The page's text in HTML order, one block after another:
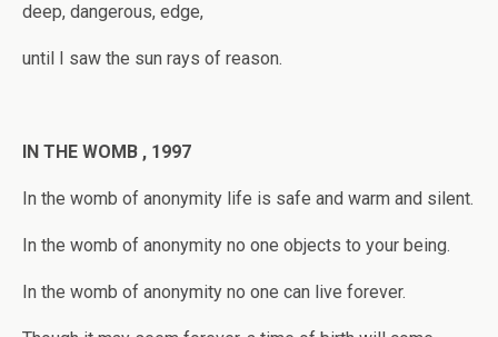
deep, dangerous, edge,
until I saw the sun rays of reason.
IN THE WOMB , 1997
In the womb of anonymity life is safe and warm and silent.
In the womb of anonymity no one objects to your being.
In the womb of anonymity no one can live forever.